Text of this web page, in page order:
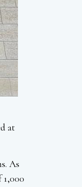
at
As
1,000